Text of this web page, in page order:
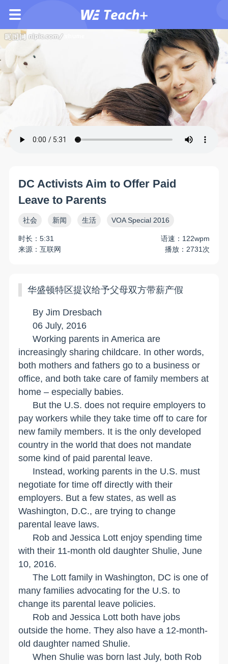
DC Activists Aim to Offer Paid
Leave to Parents
社会 新闻 生活 VOA Special 2016
时长：5:31
语速：122wpm
来源：互联网
播放：2731次
华盛顿特区提议给予父母双方带薪产假
By Jim Dresbach
06 July, 2016
Working parents inAmerica are
increasingly sharing childcare. In other words,
both mothers and fathers go to a business or
office, and both take care of family members at
home – especially babies.
But the U.S. does not require employers to
pay workers while they take time off to care for
new family members. It is the only developed
country in the world that does not mandate
some kind of paid parental leave.
Instead, working parents in the U.S. must
negotiate for time off directly with their
employers. But a few states, as well as
Washington, D.C., are trying to change
parental leave laws.
Rob and Jessica Lott enjoy spending time
with their 11-month old daughter Shulie, June
10, 2016.
The Lott family inWashington, DC is one of
many families advocating for the U.S. to
change its parental leave policies.
Rob and Jessica Lott both have jobs
outside the home. They also have a 12-month-
old daughter named Shulie.
When Shulie was born last July, both Rob